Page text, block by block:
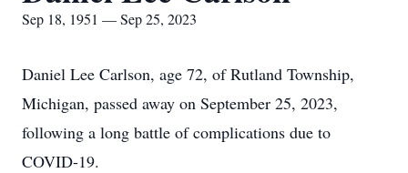
Sep 18, 1951 — Sep 25, 2023
Daniel Lee Carlson, age 72, of Rutland Township,
Michigan, passed away on September 25, 2023,
following a long battle of complications due to
COVID-19.